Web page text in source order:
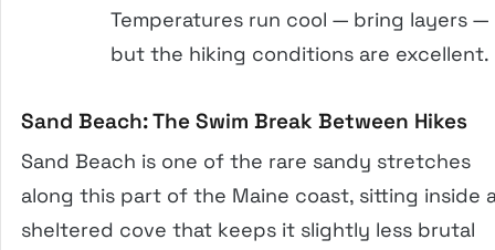
Temperatures run cool — bring layers —
but the hiking conditions are excellent.
Sand Beach: The Swim Break Between Hikes
Sand Beach is one of the rare sandy stretches
along this part of the Maine coast, sitting inside
sheltered cove that keeps it slightly less brutal